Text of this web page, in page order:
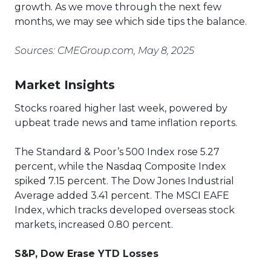
growth. As we move through the next few
months, we may see which side tips the balance.
Sources: CMEGroup.com, May 8, 2025
Market Insights
Stocks roared higher last week, powered by
upbeat trade news and tame inflation reports.
The Standard & Poor’s 500 Index rose 5.27
percent, while the Nasdaq Composite Index
spiked 7.15 percent. The Dow Jones Industrial
Average added 3.41 percent. The MSCI EAFE
Index, which tracks developed overseas stock
markets, increased 0.80 percent.
S&P, Dow Erase YTD Losses